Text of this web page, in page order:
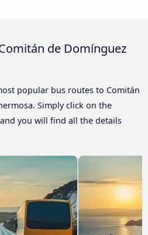
de Domínguez
popular bus routes to Comitán
Simply click on the
you will find all the details